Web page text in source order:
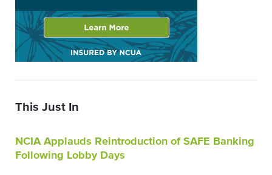
This Just In
NCIA Applauds Reintroduction of SAFE Banking
Following Lobby Days